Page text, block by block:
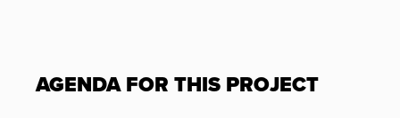
AGENDA FOR THIS PROJECT